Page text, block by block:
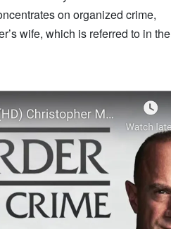
on organized crime,
wife, which is referred to in the